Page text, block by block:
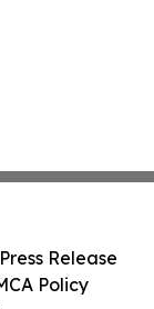
Release
Policy